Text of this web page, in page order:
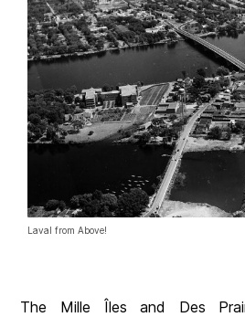
Laval from Above!
The Mille Îles and Des